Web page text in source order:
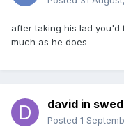
after taking his lad you'd
much as he does
david in
Posted 1